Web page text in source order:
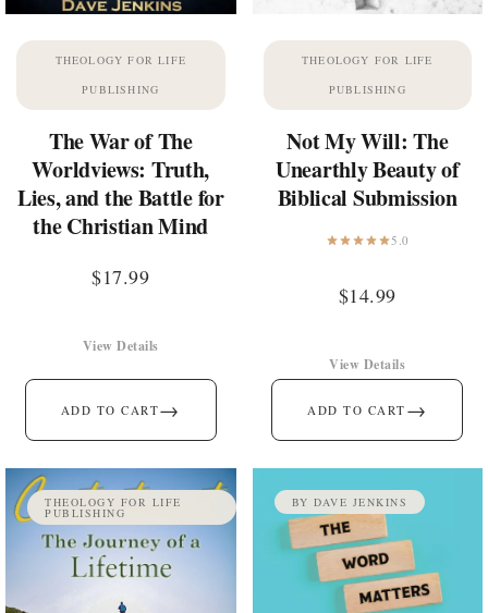
THEOLOGY FOR LIFE
PUBLISHING
The War of The
Worldviews: Truth,
Lies, and the Battle for
the Christian Mind
$17.99
ADD TO CART→
View Details
THEOLOGY FOR LIFE
PUBLISHING
Not My Will: The
Unearthly Beauty of
Biblical Submission
5.0
$14.99
ADD TO CART →
View Details
THEOLOGY FOR LIFE
PUBLISHING
BY DAVE JENKINS